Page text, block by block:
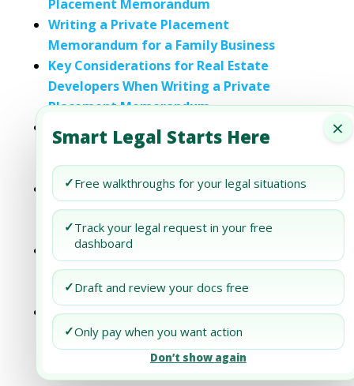
×
Smart Legal Starts Here
✓Free walkthroughs for your legal situations
✓Track your legal request in your free
dashboard
✓Draft and review your docs free
✓Only pay when you want action
Don’t show again
Placement Memorandum
Writing a Private Placement
Memorandum for a Family Business
Key Considerations for Real Estate
Developers When Writing a Private
Placement Memorandum
A Practical Guide to Outsourcing the
Writing of Your Private Placement
Memorandum
A Guide to Writing a Private Placement
Memorandum for a Cryptocurrency
Venture
How to Avoid Common Mistakes in
Writing a Private Placement
Memorandum
Writing a Private Placement
Memorandum for a Non-Profit: What Sets
It Apart?